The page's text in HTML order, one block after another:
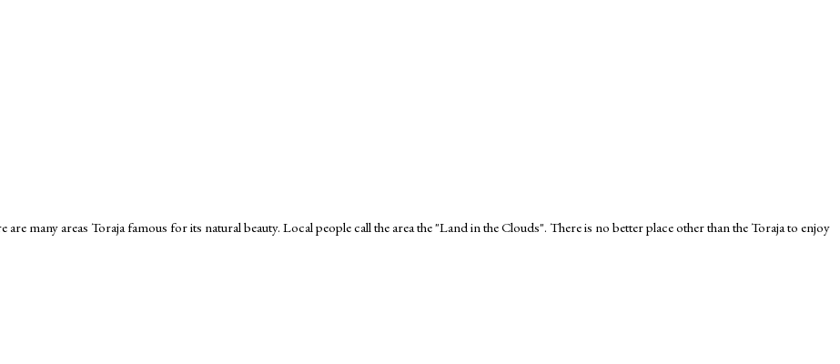
many areas Toraja famous for its natural beauty. Local people call the area the "Land in the Clouds". There is no better place other than the Toraja to enjoy